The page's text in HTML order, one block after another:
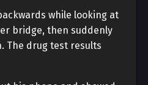
while looking at
bridge, then suddenly
The drug test results